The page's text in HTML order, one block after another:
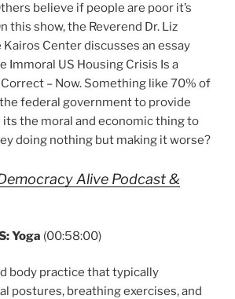
believe if people are poor it’s
this show, the Reverend Dr. Liz
Center discusses an essay
Immoral US Housing Crisis Is a
– Now. Something like 70% of
federal government to provide
its the moral and economic thing to
doing nothing but making it worse?
Alive Podcast &
Yoga (00:58:00)
body practice that typically
postures, breathing exercises, and